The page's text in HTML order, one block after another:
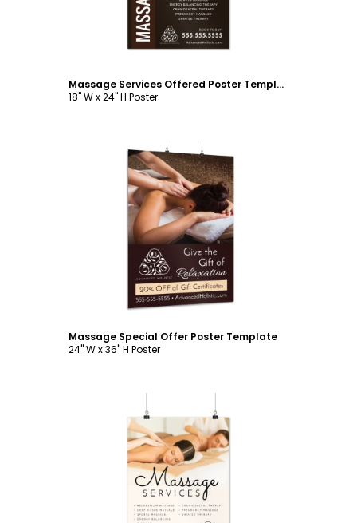
Massage Services Offered Poster Template
18" W x 24" H Poster
Customize
Massage Special Offer Poster Template
24" W x 36" H Poster
Customize